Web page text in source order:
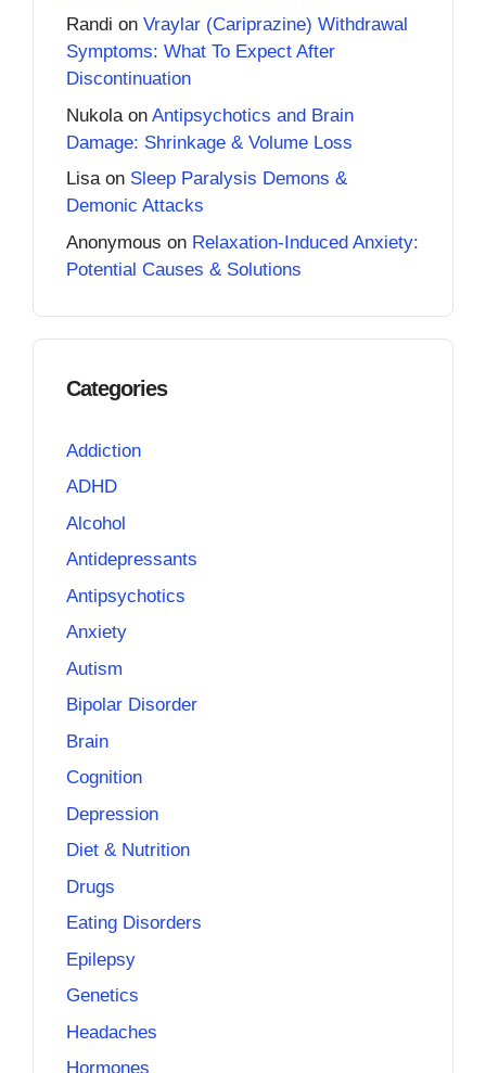
Randi on Vraylar (Cariprazine) Withdrawal
Symptoms: What To Expect After
Discontinuation
Nukolaon Antipsychotics and Brain
Damage: Shrinkage & Volume Loss
Lisaon Sleep Paralysis Demons &
Demonic Attacks
Anonymous on Relaxation-Induced Anxiety:
Potential Causes & Solutions
Categories
Addiction
ADHD
Alcohol
Antidepressants
Antipsychotics
Anxiety
Autism
Bipolar Disorder
Brain
Cognition
Depression
Diet & Nutrition
Drugs
Eating Disorders
Epilepsy
Genetics
Headaches
Hormones